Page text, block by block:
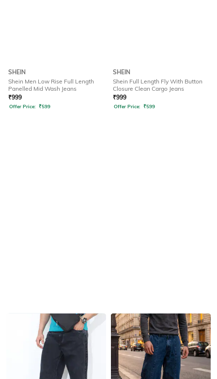
SHEIN
Shein Men Low Rise Full Length
Panelled Mid Wash Jeans
₹999
Offer Price: ₹599
SHEIN
Shein Full Length Fly With Button
Closure Clean Cargo Jeans
₹999
Offer Price: ₹599